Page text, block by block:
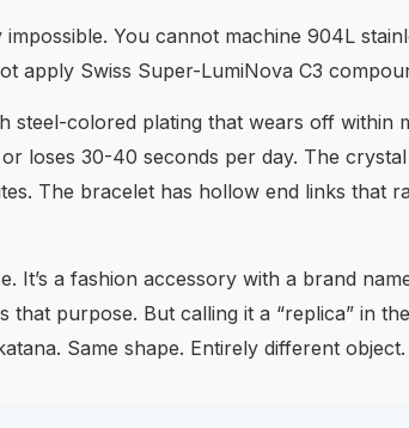
You cannot machine 904L
apply Swiss Super-LumiNova C3
colored plating that wears off within
loses 30-40 seconds per day. The
The bracelet has hollow end links that
It’s a fashion accessory with a brand
purpose. But calling it a “replica” in
Same shape. Entirely different object.